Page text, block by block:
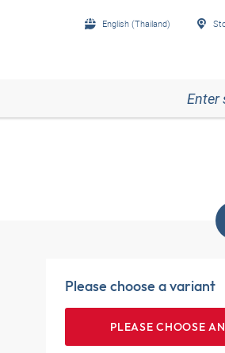
English (Thailand)
Please choose a variant
PLEASE CHOOSE